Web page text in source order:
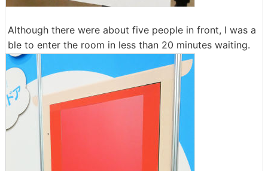
Although there were about five people in front, I was a
ble to enter the room in less than 20 minutes waiting.